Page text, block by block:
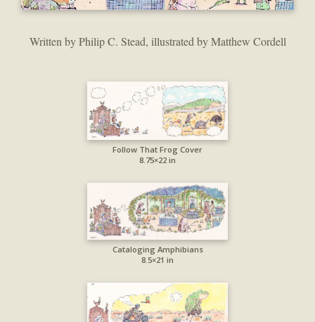
Written by Philip C. Stead, illustrated by Matthew Cordell
Follow That Frog Cover
8.75×22 in
Cataloging Amphibians
8.5×21 in